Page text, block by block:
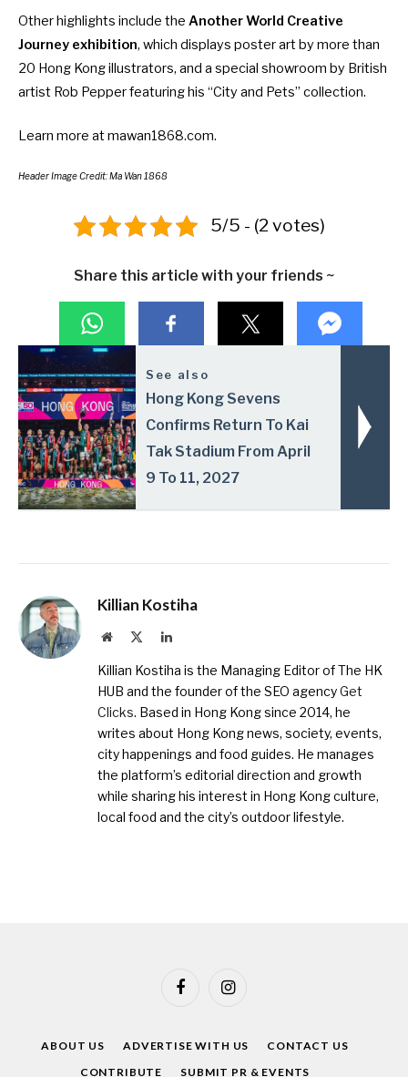
Other highlights include the Another World Creative
Journey exhibition, which displays poster art by more than
20 Hong Kong illustrators, and a special showroom by British
artist Rob Pepper featuring his “City and Pets” collection.
Learn more atmawan1868.com.
Header Image Credit: Ma Wan 1868
5/5 - (2 votes)
Share this article with your friends ~
See also
Hong Kong Sevens
Confirms Return To Kai
Tak Stadium From April
9 To 11, 2027
Killian Kostiha
Website LinkedIn
Killian Kostiha is the Managing Editor of The HK
HUB and the founder of the SEO agencyGet
Clicks. Based in Hong Kong since 2014, he
writes about Hong Kong news, society, events,
city happenings and food guides. He manages
the platform’s editorial direction and growth
while sharing his interest in Hong Kong culture,
local food and the city’s outdoor lifestyle.
FacebookInstagram
ABOUT US ADVERTISE WITH US
CONTACT US
CONTRIBUTE
SUBMIT PR & EVENTS